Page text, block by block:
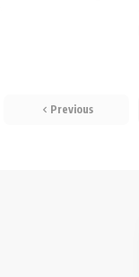
Previous